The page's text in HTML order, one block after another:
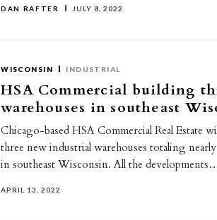
DAN RAFTER JULY 8, 2022
WISCONSIN INDUSTRIAL
HSA Commercial building
warehouses in southeast
Chicago-based HSA Commercial Real Estate
three new industrial warehouses totaling
in southeast Wisconsin. All the
APRIL 13, 2022